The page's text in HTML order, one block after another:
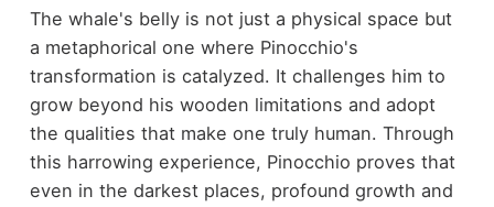
The whale's belly is not just a physical space but
a metaphorical one where Pinocchio's
transformation is catalyzed. It challenges him to
grow beyond his wooden limitations and adopt
the qualities that make one truly human. Through
this harrowing experience, Pinocchio proves that
even in the darkest places, profound growth and